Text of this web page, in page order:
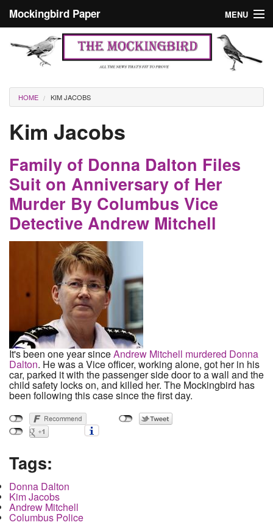
Mockingbird Paper MENU
Culture
Editorials
Podcast
Search form
Masthead
You are here
HOME KIM JACOBS
Kim Jacobs
Family of Donna Dalton Files
Suit on Anniversary of Her
Murder By Columbus Vice
Detective Andrew Mitchell
It's been one year sinceAndrew Mitchell murdered Donna
Dalton. He was a Vice officer, working alone, got her in his
car, parked it with the passenger side door to a wall and the
child safety locks on, and killed her. The Mockingbird has
been following this case since the first day.
Tags:
Donna Dalton
Kim Jacobs
Andrew Mitchell
Columbus Police